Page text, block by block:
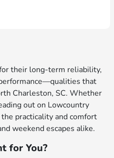
their long-term reliability,
that
Charleston, SC. Whether
out on Lowcountry
practicality and comfort
weekend escapes alike.
for You?